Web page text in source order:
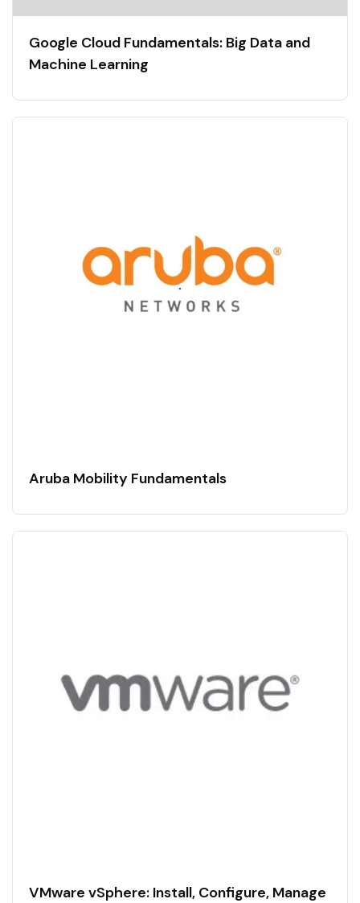
Google Cloud Fundamentals: Big Data and
Machine Learning
Aruba Mobility Fundamentals
VMware vSphere: Install, Configure, Manage